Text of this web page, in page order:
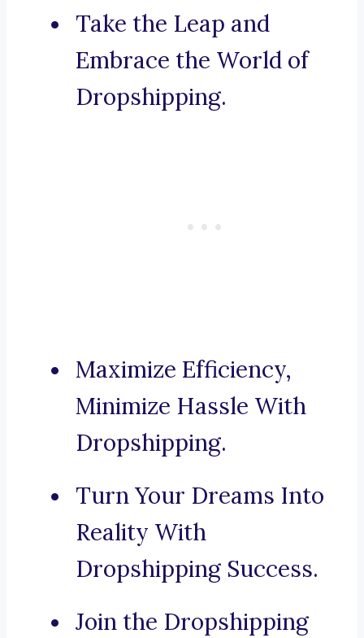
Take the Leap and
Embrace the World of
Dropshipping.
Maximize Efficiency,
Minimize Hassle With
Dropshipping.
Turn Your Dreams Into
Reality With
Dropshipping Success.
Join the Dropshipping